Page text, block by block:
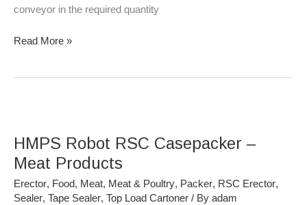
conveyor in the required quantity
Read More »
HMPS Robot RSC Casepacker –
Meat Products
Erector, Food, Meat, Meat & Poultry, Packer, RSC Erector,
Sealer, Tape Sealer, Top Load Cartoner / By adam
RSC
Casepacker
Meat